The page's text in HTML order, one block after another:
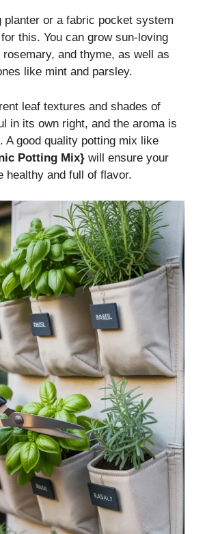
planter or a fabric pocket system
this. You can grow sun-loving
and thyme, as well as
like mint and parsley.
leaf textures and shades of
in its own right, and the aroma is
A good quality potting mix like
Potting Mix} will ensure your
healthy and full of flavor.